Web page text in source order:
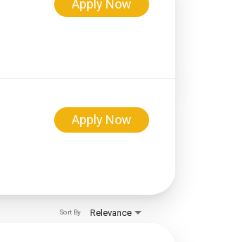
Apply Now
Apply Now
Relevance
Sort By